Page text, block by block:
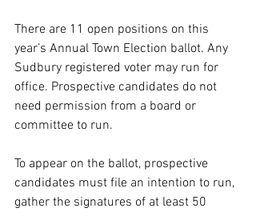
There are 11 open positions on this
year’s Annual Town Election ballot. Any
Sudbury registered voter may run for
office. Prospective candidates do not
need permission from a board or
committee to run.
To appear on the ballot, prospective
candidates must file an intention to run,
gather the signatures of at least 50